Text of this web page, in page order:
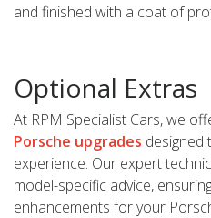
and finished with a coat of
Optional Extras
At RPM Specialist Cars, we
Porsche upgrades designed
experience. Our expert
model-specific advice,
enhancements for your